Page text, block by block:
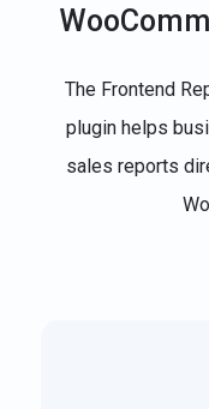
The Frontend
plugin helps
sales reports